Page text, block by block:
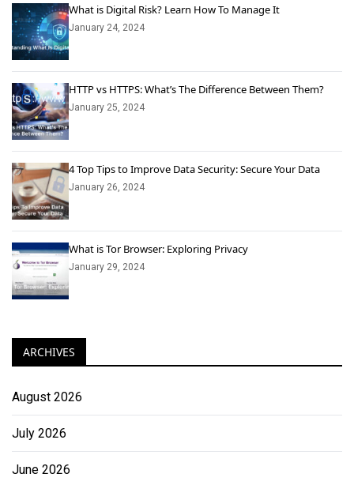
What is Digital Risk? Learn How To Manage It
January 24, 2024
HTTP vs HTTPS: What’s The Difference Between Them?
January 25, 2024
4 Top Tips to Improve Data Security: Secure Your Data
January 26, 2024
What is Tor Browser: Exploring Privacy
January 29, 2024
ARCHIVES
August 2026
July 2026
June 2026